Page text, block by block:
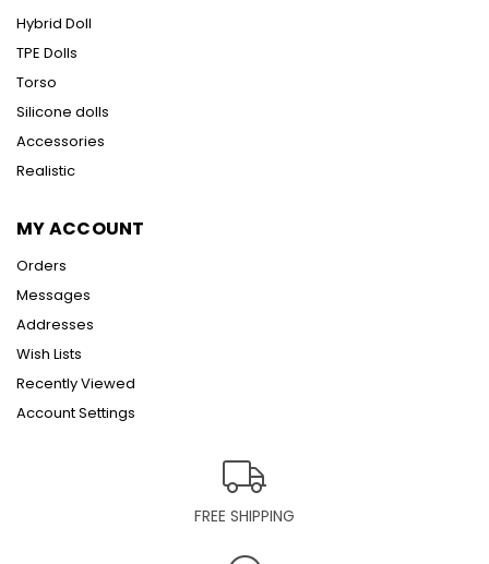
Hybrid Doll
TPE Dolls
Torso
Silicone dolls
Accessories
Realistic
MY ACCOUNT
Orders
Messages
Addresses
Wish Lists
Recently Viewed
Account Settings
FREE SHIPPING